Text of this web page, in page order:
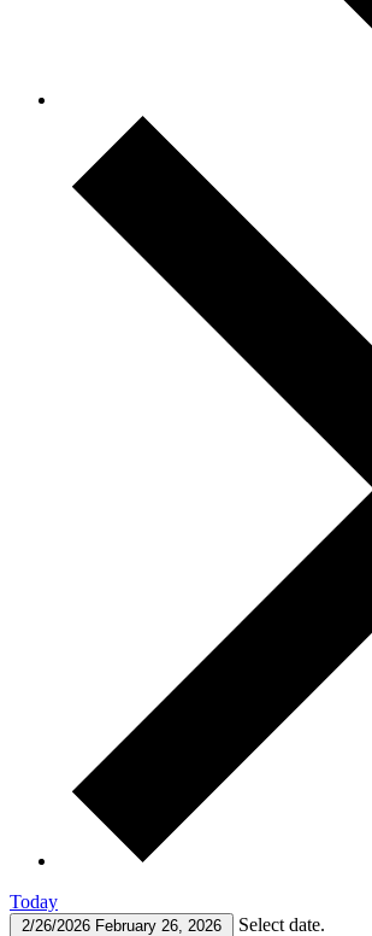
Today
2/26/2026 February 26, 2026 Select date.